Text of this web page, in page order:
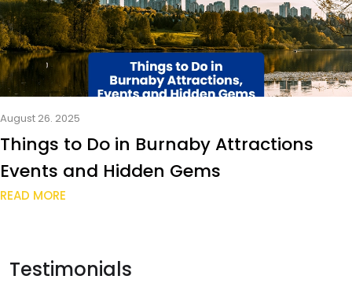
August 26. 2025
Things to Do in Burnaby Attractions
Events and Hidden Gems
READ MORE
Testimonials